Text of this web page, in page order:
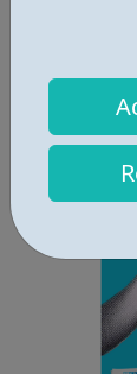
lifetime learn
and